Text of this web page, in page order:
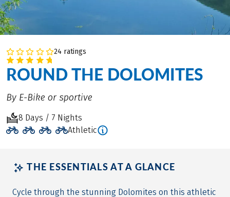
24 ratings
ROUND THE DOLOMITES
By E-Bike or sportive
8 Days / 7 Nights
Athletic
THE ESSENTIALS AT A GLANCE
Cycle through the stunning Dolomites on this athletic